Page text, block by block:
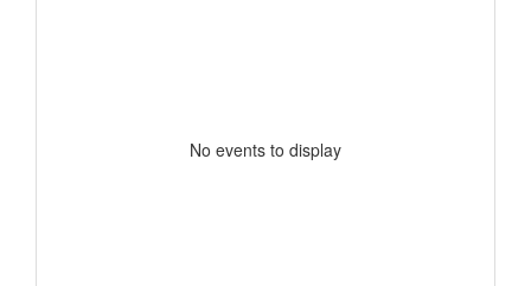
No events to display